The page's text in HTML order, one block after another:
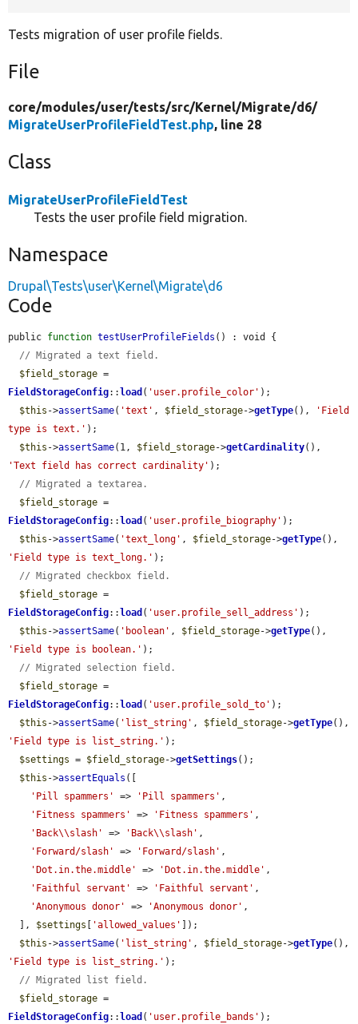
Tests migration of user profile fields.
File
core/modules/user/tests/src/Kernel/Migrate/d6/
MigrateUserProfileFieldTest.php, line 28
Class
MigrateUserProfileFieldTest
Tests the user profile field migration.
Namespace
Drupal\Tests\user\Kernel\Migrate\d6
Code
public function testUserProfileFields () : void {
// Migrated a text field.
$field_storage
FieldStorageConfig:: load ( 'user.profile_color' );
$this ->assertSame( 'text' , $field_storage->getType(),
'Field
type is text.' );
$this ->assertSame(1, $field_storage->getCardinality
'Text field has correct cardinality' );
// Migrated a textarea.
$field_storage
FieldStorageConfig:: load ( 'user.profile_biography' );
$this ->assertSame( 'text_long' , $field_storage->getType
'Field type is text_long.' );
// Migrated checkbox field.
$field_storage
FieldStorageConfig:: load ( 'user.profile_sell_address' );
$this ->assertSame( 'boolean' , $field_storage->getType
'Field type is boolean.' );
// Migrated selection field.
$field_storage
FieldStorageConfig:: load ( 'user.profile_sold_to' );
$this ->assertSame( 'list_string' , $field_storage->getType
'Field type is list_string.' );
$settings = $field_storage->getSettings();
$this ->assertEquals ([
'Pill spammers'
=> 'Pill spammers' ,
'Fitness spammers'
=> 'Fitness spammers' ,
'Back\\slash'
=> 'Back\\slash' ,
'Forward/slash'
=> 'Forward/slash' ,
'Dot.in.the.middle'
=> 'Dot.in.the.middle' ,
'Faithful servant'
=> 'Faithful servant' ,
'Anonymous donor'
=> 'Anonymous donor' ,
  ],
$settings 'allowed_values'
]);
$this ->assertSame( 'list_string' , $field_storage->getType
'Field type is list_string.' );
// Migrated list field.
$field_storage
FieldStorageConfig:: load ( 'user.profile_bands' );